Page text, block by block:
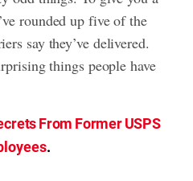
rounded up five of the
say they’ve delivered.
things people have
From Former USPS
.